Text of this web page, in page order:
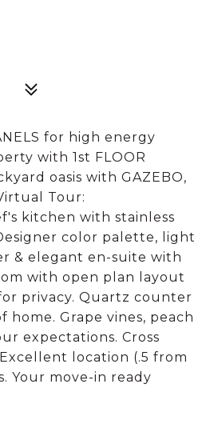
for high energy
with 1st FLOOR
oasis with GAZEBO,
Tour:
kitchen with stainless
color palette, light
& elegant en-suite with
with open plan layout
privacy. Quartz counter
Grape vines, peach
expectations. Cross
location (.5 from
Your move-in ready